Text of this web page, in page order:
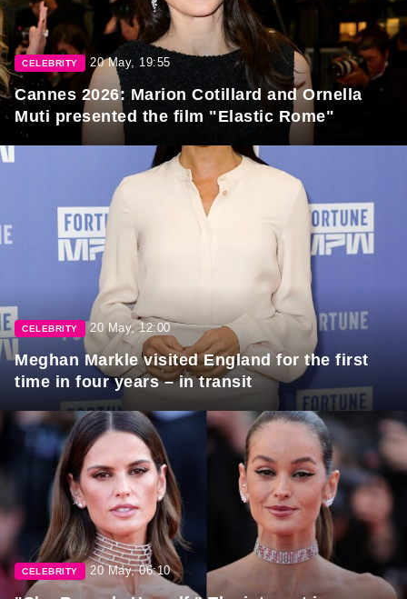
CELEBRITY 20 May, 19:55
Cannes 2026: Marion Cotillard and Ornella
Muti presented the film "Elastic Rome"
CELEBRITY 20 May, 12:00
Meghan Markle visited England for the first
time in four years – in transit
CELEBRITY 20 May, 06:10